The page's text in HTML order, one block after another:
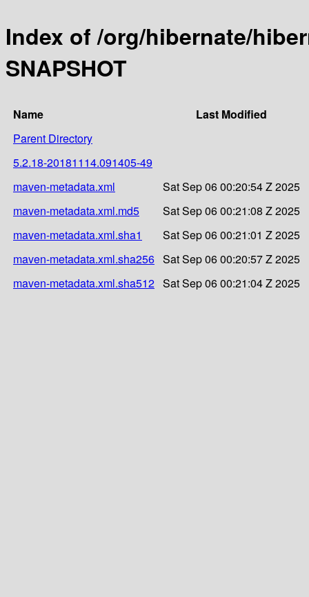
Index of /org/hibernate/
SNAPSHOT
Name
Last Modified
Parent Directory
5.2.18-20181114.091405-49
maven-metadata.xml
Sat Sep 06 00:20:54 Z 2025
maven-metadata.xml.md5
Sat Sep 06 00:21:08 Z 2025
maven-metadata.xml.sha1
Sat Sep 06 00:21:01 Z 2025
maven-metadata.xml.sha256 Sat Sep 06 00:20:57 Z 2025
maven-metadata.xml.sha512 Sat Sep 06 00:21:04 Z 2025